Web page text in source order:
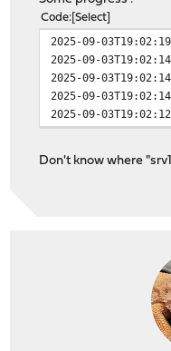
Code Select
2025-09-
2025-09-
2025-09-
2025-09-
2025-09-
Don't know where